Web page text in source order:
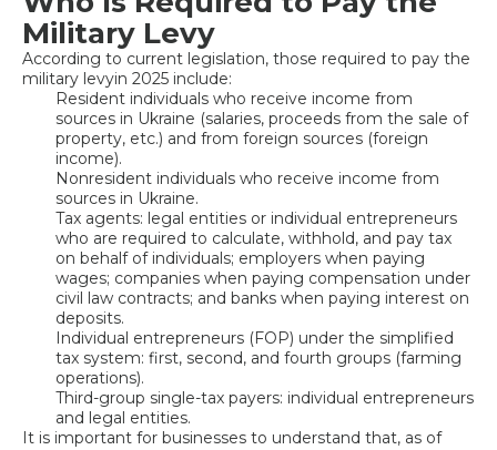
Military Levy
According to current legislation, those required to pay the
military levyin 2025 include:
Resident individuals who receive income from
sources in Ukraine (salaries, proceeds from the sale of
property, etc.) and from foreign sources (foreign
income).
Nonresident individuals who receive income from
sources in Ukraine.
Tax agents: legal entities or individual entrepreneurs
who are required to calculate, withhold, and pay tax
on behalf of individuals; employers when paying
wages; companies when paying compensation under
civil law contracts; and banks when paying interest on
deposits.
Individual entrepreneurs (FOP) under the simplified
tax system: first, second, and fourth groups (farming
operations).
Third-group single-tax payers: individual entrepreneurs
and legal entities.
It is important for businesses to understand that, as of